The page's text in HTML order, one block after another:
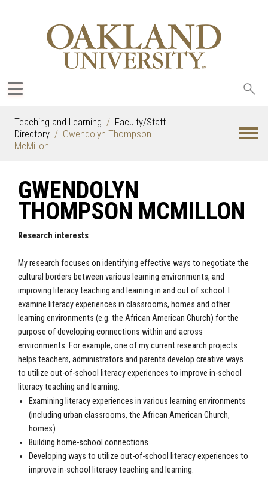
Teaching and Learning
Faculty/Staff
Directory
Gwendolyn Thompson
McMillon
GWENDOLYN
THOMPSON MCMILLON
Research interests
My research focuses on identifying effective ways to negotiate the
cultural borders between various learning environments, and
improving literacy teaching and learning in and out of school. I
examine literacy experiences in classrooms, homes and other
learning environments (e.g. the African American Church) for the
purpose of developing connections within and across
environments. For example, one of my current research projects
helps teachers, administrators and parents develop creative ways
to utilize out-of-school literacy experiences to improve in-school
literacy teaching and learning.
Examining literacy experiences in various learning environments
(including urban classrooms, the African American Church,
homes)
Building home-school connections
Developing ways to utilize out-of-school literacy experiences to
improve in-school literacy teaching and learning.